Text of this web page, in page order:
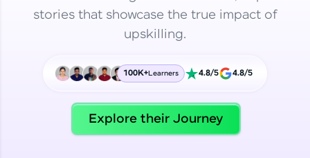
Welcome
stories that showcase the true impact of
upskilling.
100K+Learners 4.8/5 4.8/5
Explore their Journey